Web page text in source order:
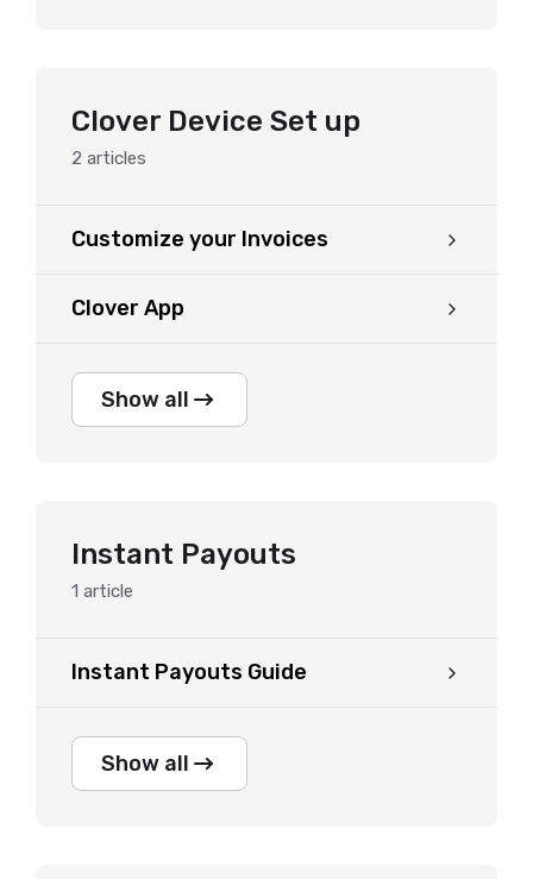
Clover Device Set up
2 articles
Customize your Invoices
Clover App
Show all
Instant Payouts
1 article
Instant Payouts Guide
Show all